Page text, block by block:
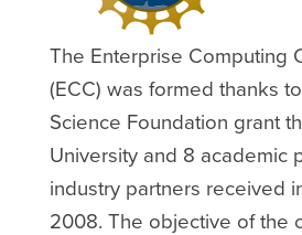
The Enterprise Computing
(ECC) was formed thanks
Science Foundation grant
University and 8 academic
industry partners received
2008. The objective of the